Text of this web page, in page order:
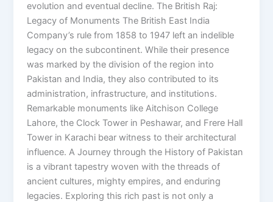
evolution and eventual decline. The British Raj:
Legacy of Monuments The British East India
Company’s rule from 1858 to 1947 left an indelible
legacy on the subcontinent. While their presence
was marked by the division of the region into
Pakistan and India, they also contributed to its
administration, infrastructure, and institutions.
Remarkable monuments like Aitchison College
Lahore, the Clock Tower in Peshawar, and Frere Hall
Tower in Karachi bear witness to their architectural
influence. A Journey through the History of Pakistan
is a vibrant tapestry woven with the threads of
ancient cultures, mighty empires, and enduring
legacies. Exploring this rich past is not only a